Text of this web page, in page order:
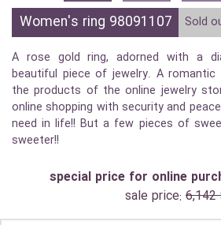
Women's ring 98091107
Sold
A rose gold ring, adorned with a
beautiful piece of jewelry. A
the products of the online jewelry
online shopping with security and
need in life!! But a few pieces of
sweeter!!
special price for online
sale price: 6,142